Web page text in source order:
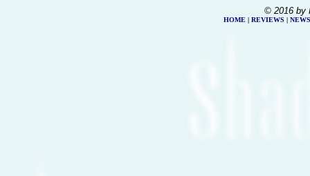
© 2016 by
HOME | REVIEWS | NEWS